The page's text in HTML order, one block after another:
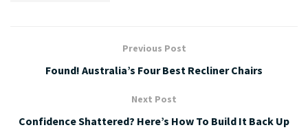
Previous Post
Found! Australia’s Four Best Recliner Chairs
Next Post
Confidence Shattered? Here’s How To Build It Back Up